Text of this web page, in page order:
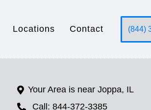
Locations Contact (844)
Your Area is near Joppa, IL
Call: 844-372-3385